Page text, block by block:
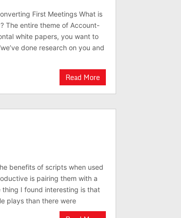
First Meetings What is
The entire theme of Account-
white papers, you want to
done research on you and
Read More
benefits of scripts when used
is pairing them with a
thing I found interesting is that
plays than there were